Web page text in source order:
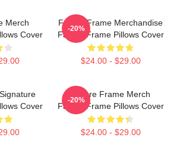
Merch
Cover
Failure Frame Merchandise
Failure Frame Pillows Cover
$24.00 - $29.00
-20%
Cover
Failure Frame Merch
Failure Frame Pillows Cover
$24.00 - $29.00
-20%